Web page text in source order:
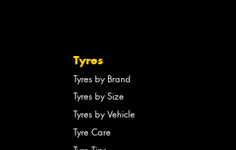
Tyres
Tyres by Brand
Tyres by Size
Tyres by Vehicle
Tyre Care